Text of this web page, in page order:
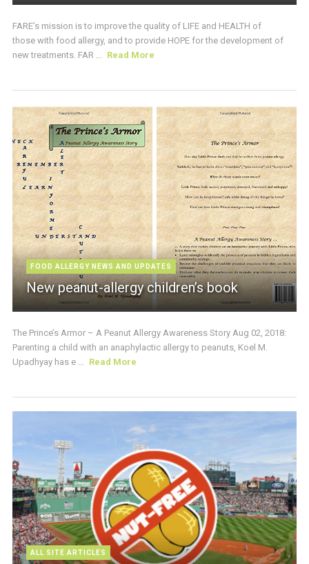
FARE’s mission is to improve the quality of LIFE and HEALTH of
those with food allergy, and to provide HOPE for the development of
new treatments. FAR ...
Read More
FOOD ALLERGY NEWS AND UPDATES
New peanut-allergy children’s book
The Prince’s Armor – A Peanut Allergy Awareness Story Aug 02, 2018:
Parenting a child with an anaphylactic allergy to peanuts, Koel M.
Upadhyay has e ...
Read More
ALL SITE ARTICLES